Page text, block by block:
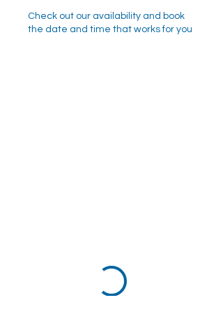
Check out our availability and book
the date and time that works for you